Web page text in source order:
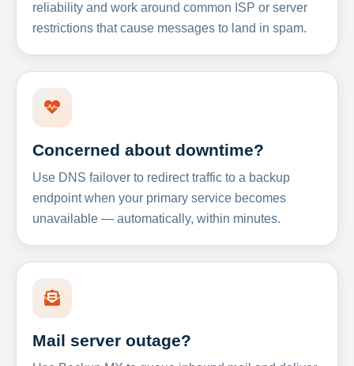
reliability and work around common ISP or server
restrictions that cause messages to land in spam.
Concerned about downtime?
Use DNS failover to redirect traffic to a backup
endpoint when your primary service becomes
unavailable — automatically, within minutes.
Mail server outage?